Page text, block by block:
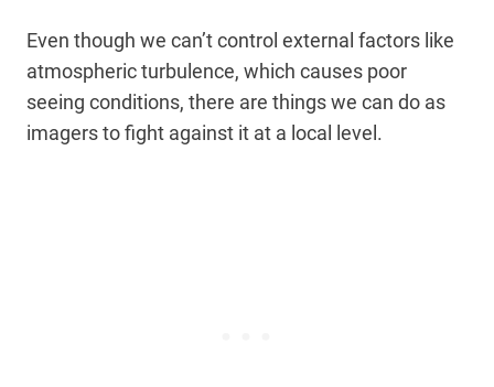
Even though we can’t control external factors like
atmospheric turbulence, which causes poor
seeing conditions, there are things we can do as
imagers to fight against it at a local level.